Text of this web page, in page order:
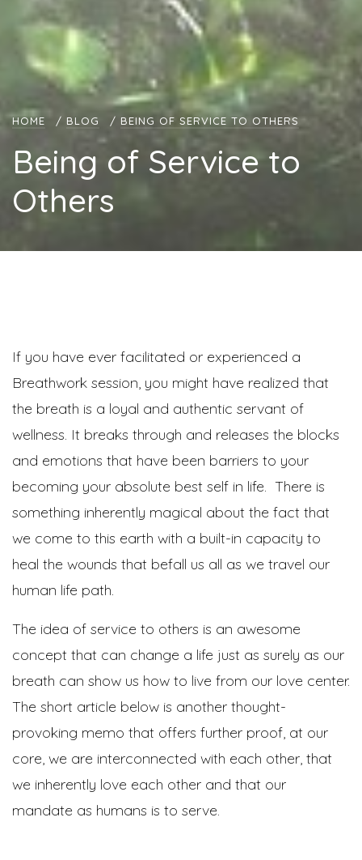
HOME / BLOG / BEING OF SERVICE TO OTHERS
Being of Service to
Others
If you have ever facilitated or experienced a
Breathwork session, you might have realized that
the breath is a loyal and authentic servant of
wellness. It breaks through and releases the blocks
and emotions that have been barriers to your
becoming your absolute best self in life. There is
something inherently magical about the fact that
we come to this earth with a built-in capacity to
heal the wounds that befall us all as we travel our
human life path.
The idea of service to others is an awesome
concept that can change a life just as surely as our
breath can show us how to live from our love center.
The short article below is another thought-
provoking memo that offers further proof, at our
core, we are interconnected with each other, that
we inherently love each other and that our
mandate as humans is to serve.